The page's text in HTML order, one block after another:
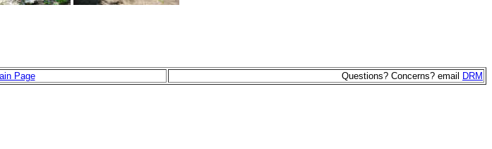
Page Questions? Concerns? email DRM